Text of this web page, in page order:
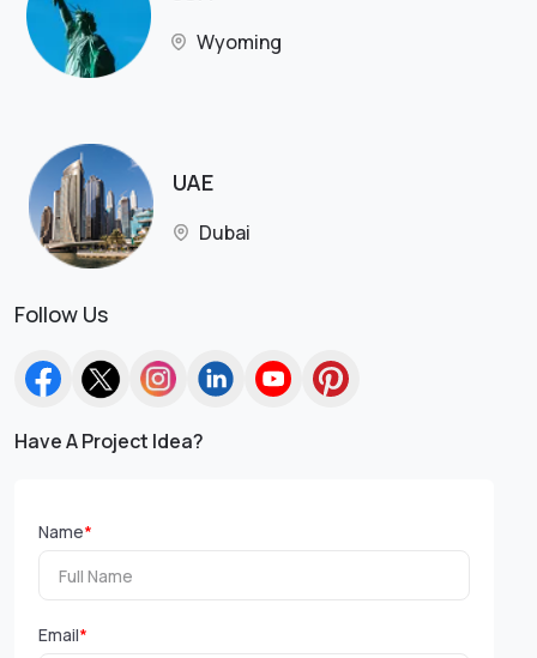
Wyoming
UAE
Dubai
Follow Us
Have A Project Idea?
Name*
Email*